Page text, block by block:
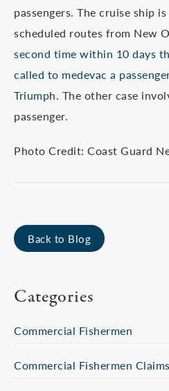
passengers. The cruise ship
scheduled routes from New
second time within 10 days
called to medevac a
Triumph. The other case
passenger.
Photo Credit: Coast Guard
Back to Blog
Categories
Commercial Fishermen
Commercial Fishermen Claims